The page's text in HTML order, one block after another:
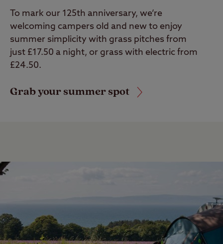
To mark our 125th anniversary, we’re
welcoming campers old and new to enjoy
summer simplicity with grass pitches from
just £17.50 a night, or grass with electric from
£24.50.
Grab your summer spot